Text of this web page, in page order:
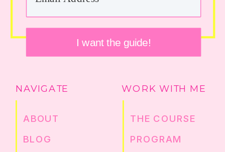
PROGRAM
THE COURSE
WORK WITH ME
BLOG
ABOUT
NAVIGATE
I want the guide!